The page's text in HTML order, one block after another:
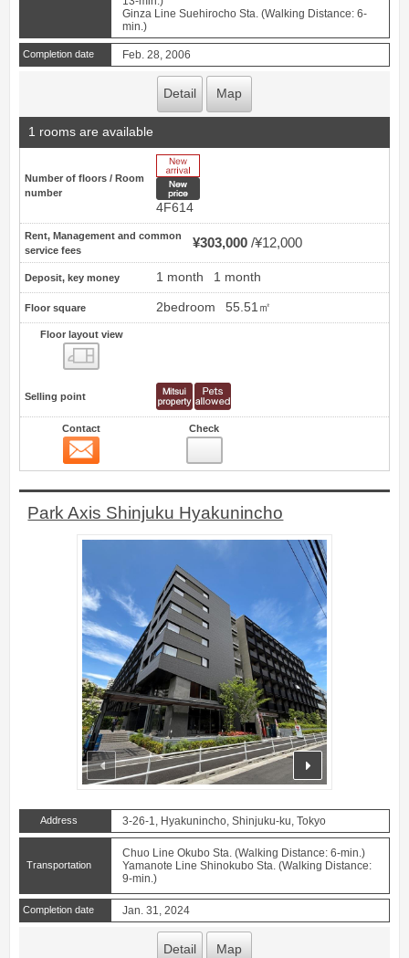
Ginza Line Suehirocho Sta. (Walking Distance: 6-
min.)
Completion date Feb. 28, 2006
Detail Map
1 rooms are available
Number of floors / Room
number
4F614
Rent, Management and common
service fees
¥303,000 ¥12,000
Deposit, key money 1 month 1 month
Floor square 2bedroom 55.51㎡
Floor layout view
Selling point
Contact Check
Park Axis Shinjuku Hyakunincho
prev
Address 3-26-1, Hyakunincho, Shinjuku-ku, Tokyo
Transportation
Chuo Line Okubo Sta. (Walking Distance: 6-min.)
Yamanote Line Shinokubo Sta. (Walking Distance:
9-min.)
Completion date Jan. 31, 2024
Detail Map